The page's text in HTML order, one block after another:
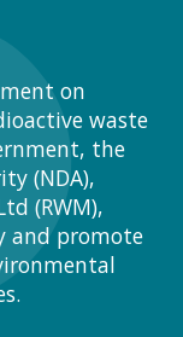
on
waste
the
(NDA),
(RWM),
and promote